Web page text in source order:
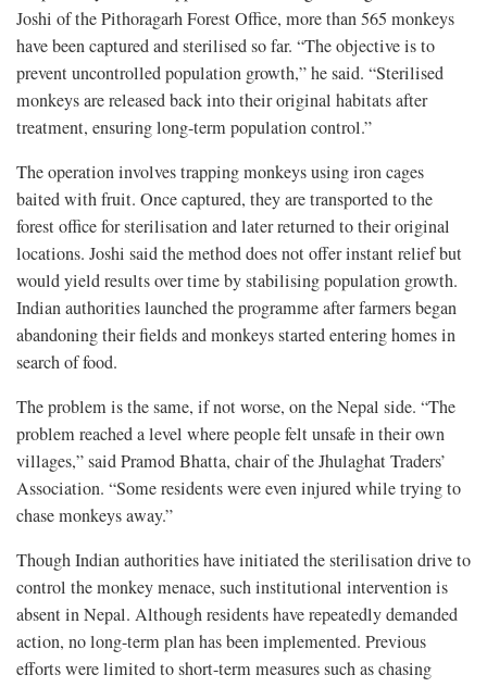
Joshi of the Pithoragarh Forest Office, more than 565 monkeys
have been captured and sterilised so far. “The objective is to
prevent uncontrolled population growth,” he said. “Sterilised
monkeys are released back into their original habitats after
treatment, ensuring long-term population control.”
The operation involves trapping monkeys using iron cages
baited with fruit. Once captured, they are transported to the
forest office for sterilisation and later returned to their original
locations. Joshi said the method does not offer instant relief but
would yield results over time by stabilising population growth.
Indian authorities launched the programme after farmers began
abandoning their fields and monkeys started entering homes in
search of food.
The problem is the same, if not worse, on the Nepal side. “The
problem reached a level where people felt unsafe in their own
villages,” said Pramod Bhatta, chair of the Jhulaghat Traders’
Association. “Some residents were even injured while trying to
chase monkeys away.”
Though Indian authorities have initiated the sterilisation drive to
control the monkey menace, such institutional intervention is
absent in Nepal. Although residents have repeatedly demanded
action, no long-term plan has been implemented. Previous
efforts were limited to short-term measures such as chasing